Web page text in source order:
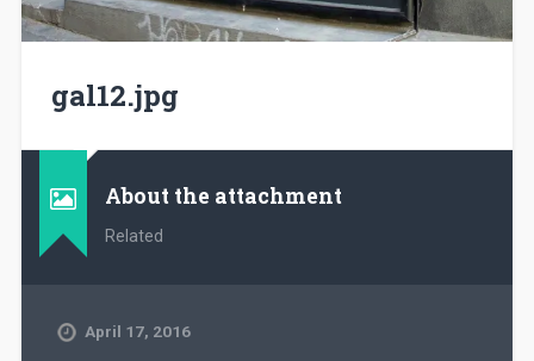
gal12.jpg
About the attachment
Related
April 17, 2016